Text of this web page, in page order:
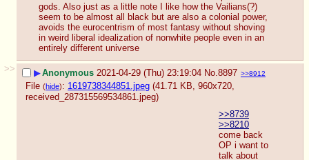
gods. Also just as a little note I like how the Vailians(?)
seem to be almost all black but are also a colonial power,
avoids the eurocentrism of most fantasy without shoving
in weird liberal idealization of nonwhite people even in an
entirely different universe
>>
▶Anonymous 2021-04-29 (Thu) 23:19:04 No.8897 >>8912
File (hide): 1619738344851.jpeg (41.71 KB, 960x720,
received_287315569534861.jpeg)
>>8739
>>8210
come back
OP i want to
talk about